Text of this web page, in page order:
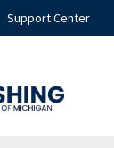
Support Center